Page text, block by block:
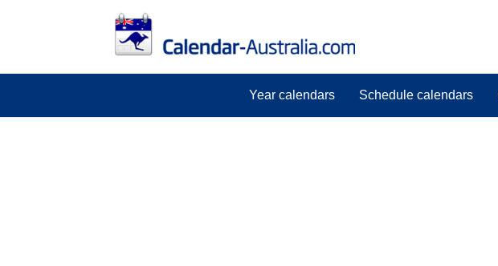
Year calendars Schedule calendars